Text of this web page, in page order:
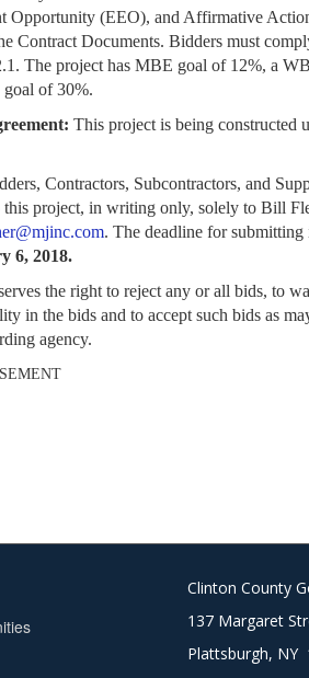
Opportunity (EEO), and Affirmative
Contract Documents. Bidders must
The project has MBE goal of 12%, a
of 30%.
This project is being constructed
Contractors, Subcontractors, and
this project, in writing only, solely to Bill
. The deadline for submitting
6, 2018.
the right to reject any or all bids, to
in the bids and to accept such bids as
agency.
Clinton County
137 Margaret
Plattsburgh, NY